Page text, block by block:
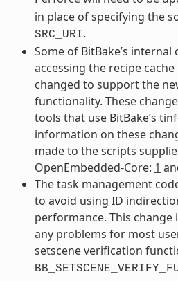
in place of specifying the
SRC_URI.
Some of BitBake’s
accessing the recipe
changed to support the
functionality. These
tools that use BitBake’s
information on these
made to the scripts
OpenEmbedded-Core: 1
The task management
to avoid using ID
performance. This change
any problems for most
setscene verification